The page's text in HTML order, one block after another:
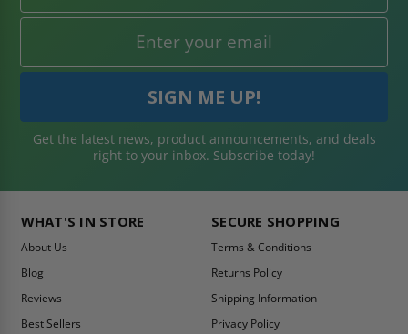
Get the latest news, product announcements, and deals
WHAT'S IN STORE
About Us
Blog
SECURE SHOPPING
Terms & Conditions
Returns Policy